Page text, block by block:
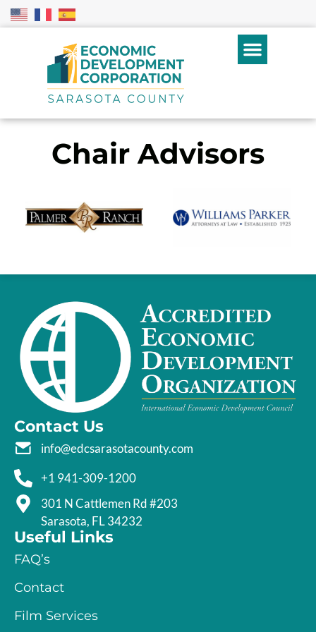
Chair Advisors
Contact Us
info@edcsarasotacounty.com
+1 941-309-1200
301 N Cattlemen Rd #203
Sarasota, FL 34232
Useful Links
FAQ’s
Contact
Film Services